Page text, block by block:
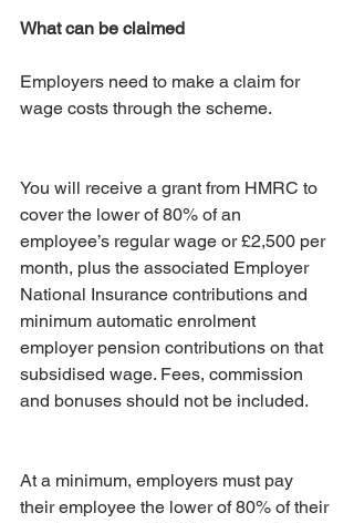
What can be claimed
Employers need to make a claim for
wage costs through the scheme.
You will receive a grant from HMRC to
cover the lower of 80% of an
employee’s regular wage or £2,500 per
month, plus the associated Employer
National Insurance contributions and
minimum automatic enrolment
employer pension contributions on that
subsidised wage. Fees, commission
and bonuses should not be included.
At a minimum, employers must pay
their employee the lower of 80% of their